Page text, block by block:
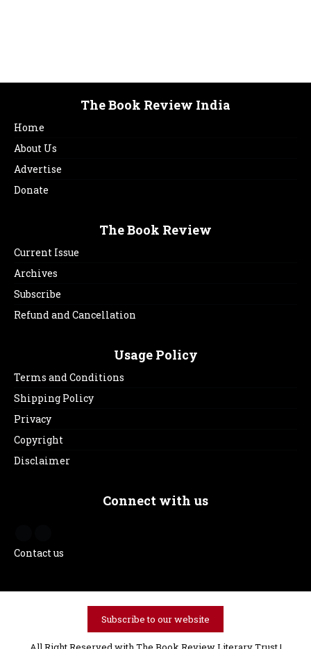
The Book Review India
Home
About Us
Advertise
Donate
The Book Review
Current Issue
Archives
Subscribe
Refund and Cancellation
Usage Policy
Terms and Conditions
Shipping Policy
Privacy
Copyright
Disclaimer
Connect with us
Contact us
Subscribe to our website